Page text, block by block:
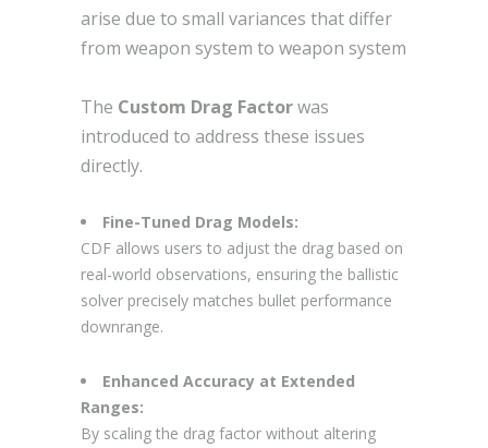
arise due to small variances that differ
from weapon system to weapon system
The Custom Drag Factorwas
introduced to address these issues
directly.
Fine-Tuned Drag Models:
CDF allows users to adjust the drag based on
real-world observations, ensuring the ballistic
solver precisely matches bullet performance
downrange.
Enhanced Accuracy at Extended
Ranges:
By scaling the drag factor without altering